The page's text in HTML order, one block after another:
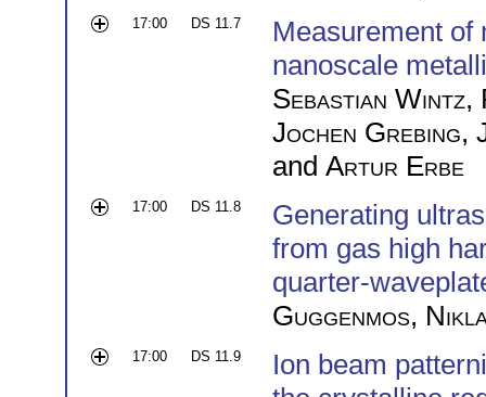
17:00 DS 11.7
Measurement of
nanoscale
Sebastian Wintz,
Jochen Grebing,
and Artur Erbe
17:00 DS 11.8
Generating
from gas high
quarter-
Guggenmos,
17:00 DS 11.9
Ion beam